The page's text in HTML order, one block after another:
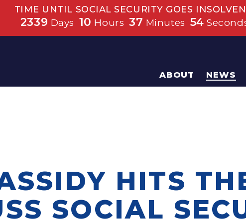
TIME UNTIL SOCIAL SECURITY GOES
2339 Days 10 Hours 37 Minutes 53
ABOUT NEWS
HITS
SOCIAL